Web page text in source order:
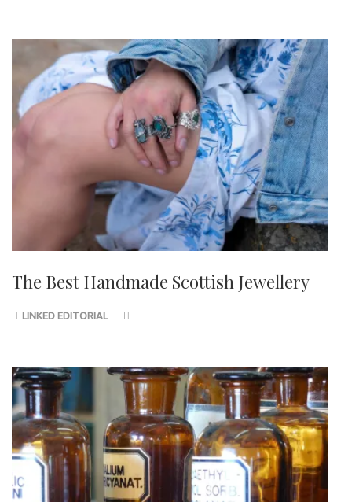
The Best Handmade Scottish Jewellery
LINKED EDITORIAL